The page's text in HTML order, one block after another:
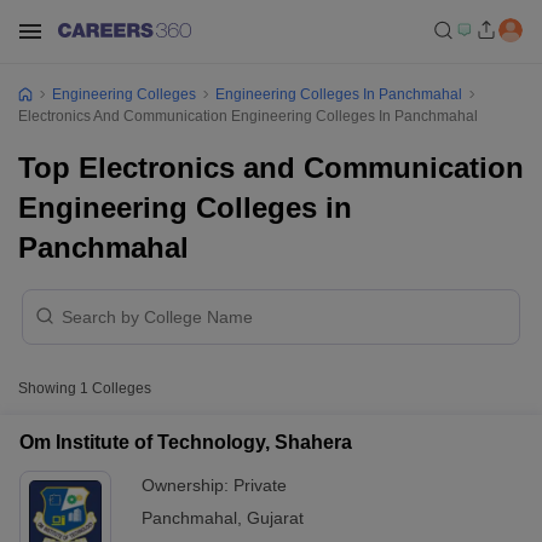
Engineering Colleges
Engineering Colleges In Panchmahal
Electronics And Communication Engineering Colleges In Panchmahal
Top Electronics and Communication
Engineering Colleges in
Panchmahal
Showing 1 Colleges
Om Institute of Technology, Shahera
Ownership: Private
Panchmahal Gujarat